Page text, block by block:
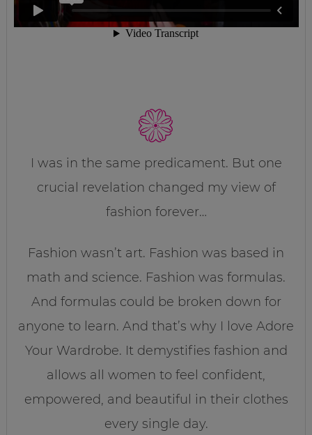
I was in the same predicament. But one
crucial revelation changed my view of
fashion forever…
Fashion wasn’t art. Fashion was based in
math and science. Fashion was formulas.
And formulas could be broken down for
anyone to learn. And that’s why I love Adore
Your Wardrobe. It demystifies fashion and
allows all women to feel confident,
empowered, and beautiful in their clothes
every single day.